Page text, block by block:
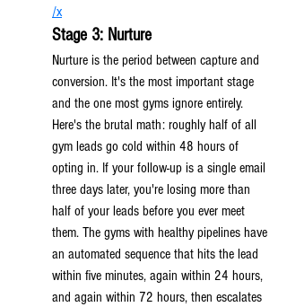
/x
Stage 3: Nurture
Nurture is the period between capture and
conversion. It's the most important stage
and the one most gyms ignore entirely.
Here's the brutal math: roughly half of all
gym leads go cold within 48 hours of
opting in. If your follow-up is a single email
three days later, you're losing more than
half of your leads before you ever meet
them. The gyms with healthy pipelines have
an automated sequence that hits the lead
within five minutes, again within 24 hours,
and again within 72 hours, then escalates